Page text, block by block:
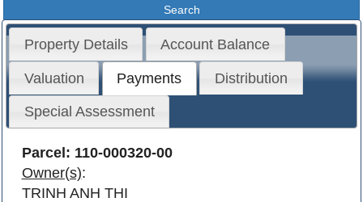
Property Details Account Balance
Valuation Payments Distribution
Special Assessment
Parcel: 110-000320-00
Owner(s):
TRINH ANH THI